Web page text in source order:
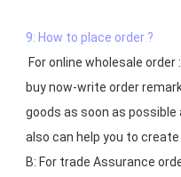
9: How to place order ?
buy now-write order
goods as soon as
also can help you to create
B: For trade Assurance